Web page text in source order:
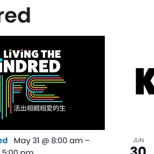
May 31 @ 8:00 am –
JUN